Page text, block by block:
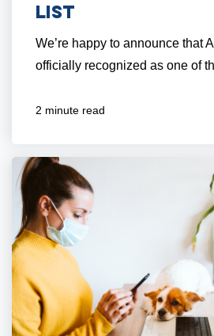
List
We’re happy to announce that
officially recognized as one of
2 minute read